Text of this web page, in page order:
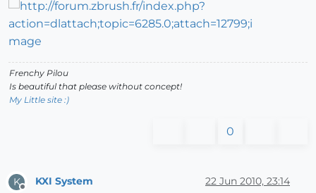
Frenchy Pilou
Is beautiful that please without concept!
My Little site :)
0
K KXI System 22 Jun 2010, 23:14